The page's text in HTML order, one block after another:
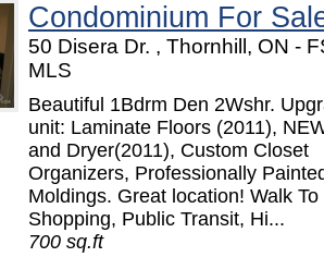
Condominium For
50 Disera Dr. , Thornhill, ON -
MLS
Beautiful 1Bdrm Den 2Wshr.
unit: Laminate Floors (2011),
and Dryer(2011), Custom Closet
Organizers, Professionally
Moldings. Great location! Walk To
Shopping, Public Transit, Hi...
700 sq.ft